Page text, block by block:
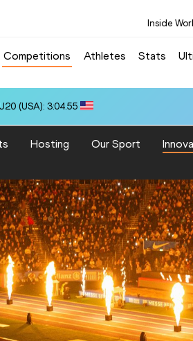
Inside
Competitions Athletes Stats
(USA): 3:04.55
Hosting Our Sport